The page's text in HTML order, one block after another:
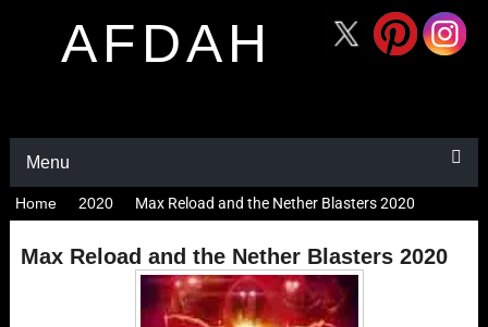
AFDAH
Menu
Home 2020 Max Reload and the Nether Blasters 2020
Max Reload and the Nether Blasters 2020